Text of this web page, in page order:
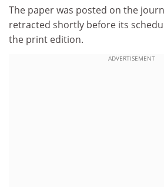
The paper was posted on the
retracted shortly before its
the print edition.
ADVERTISEMENT